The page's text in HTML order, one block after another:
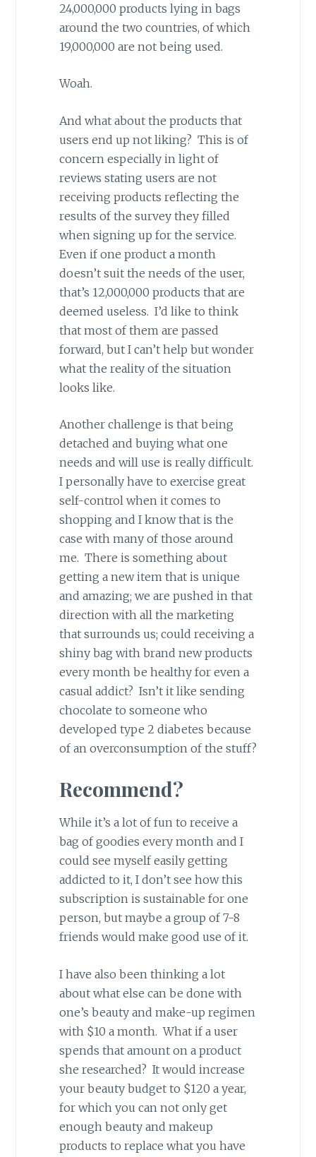
24,000,000 products lying in bags
around the two countries, of which
19,000,000 are not being used.
Woah.
And what about the products that
users end up not liking? This is of
concern especially in light of
reviews stating users are not
receiving products reflecting the
results of the survey they filled
when signing up for the service.
Even if one product a month
doesn’t suit the needs of the user,
that’s 12,000,000 products that are
deemed useless. I’d like to think
that most of them are passed
forward, but I can’t help but wonder
what the reality of the situation
looks like.
Another challenge is that being
detached and buying what one
needs and will use is really difficult.
I personally have to exercise great
self-control when it comes to
shopping and I know that is the
case with many of those around
me. There is something about
getting a new item that is unique
and amazing; we are pushed in that
direction with all the marketing
that surrounds us; could receiving a
shiny bag with brand new products
every month be healthy for even a
casual addict? Isn’t it like sending
chocolate to someone who
developed type 2 diabetes because
of an overconsumption of the stuff?
Recommend?
While it’s a lot of fun to receive a
bag of goodies every month and I
could see myself easily getting
addicted to it, I don’t see how this
subscription is sustainable for one
person, but maybe a group of 7-8
friends would make good use of it.
I have also been thinking a lot
about what else can be done with
one’s beauty and make-up regimen
with $10 a month. What if a user
spends that amount on a product
she researched? It would increase
your beauty budget to $120 a year,
for which you can not only get
enough beauty and makeup
products to replace what you have